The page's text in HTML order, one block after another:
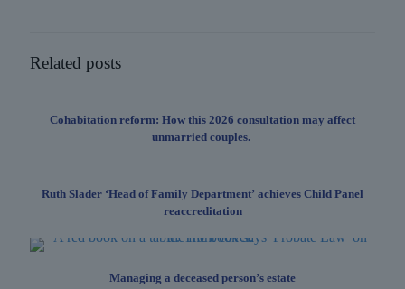
Related posts
Cohabitation reform: How this 2026 consultation may affect
unmarried couples.
Ruth Slader ‘Head of Family Department’ achieves Child Panel
reaccreditation
Managing a deceased person’s estate